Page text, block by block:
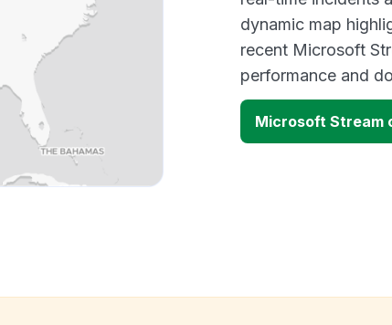
dynamic map
recent Microsoft
performance and
Microsoft Stream